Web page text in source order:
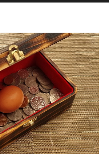
news